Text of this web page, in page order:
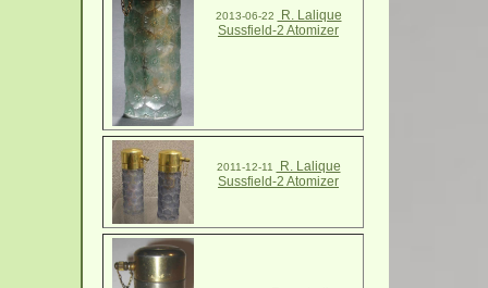
2013-06-22
R. Lalique
Sussfield-2 Atomizer
2011-12-11
R. Lalique
Sussfield-2 Atomizer